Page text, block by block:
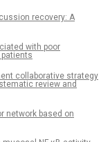
recovery: A
with poor
collaborative strategy
review and
network based on